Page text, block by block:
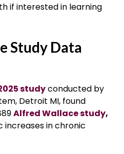
if interested in learning
Study Data
studyconducted by
Detroit MI, found
Alfred Wallace study,
in chronic